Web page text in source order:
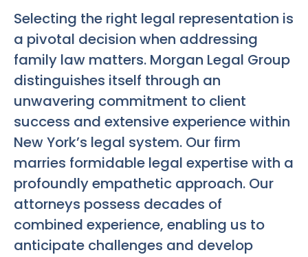
Selecting the right legal representation is
a pivotal decision when addressing
family law matters. Morgan Legal Group
distinguishes itself through an
unwavering commitment to client
success and extensive experience within
New York’s legal system. Our firm
marries formidable legal expertise with a
profoundly empathetic approach. Our
attorneys possess decades of
combined experience, enabling us to
anticipate challenges and develop